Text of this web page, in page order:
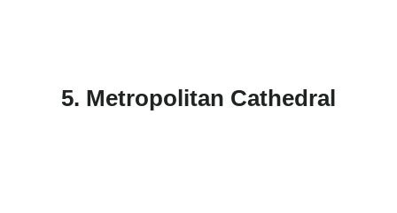
5. Metropolitan Cathedral